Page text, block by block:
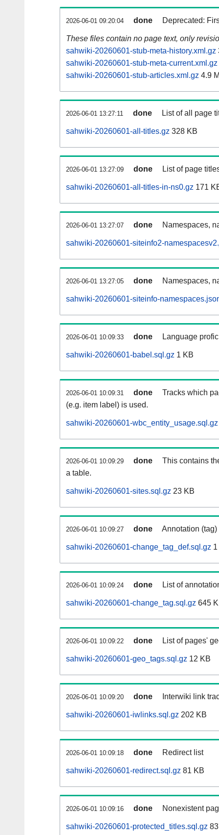
2026-06-01 09:20:04 done Deprecated:
These files contain no page text, only
sahwiki-20260601-stub-meta-history.xml.gz
sahwiki-20260601-stub-meta-current.xml.gz
sahwiki-20260601-stub-articles.xml.gz 4.9
2026-06-01 13:27:11 done List of all page
sahwiki-20260601-all-titles.gz 328 KB
2026-06-01 13:27:09 done List of page
sahwiki-20260601-all-titles-in-ns0.gz 171
2026-06-01 13:27:07 done Namespaces,
sahwiki-20260601-siteinfo2-
2026-06-01 13:27:05 done Namespaces,
sahwiki-20260601-siteinfo-
2026-06-01 10:09:33 done Language
sahwiki-20260601-babel.sql.gz 1 KB
2026-06-01 10:09:31 done
Tracks which
(e.g. item label) is used.
sahwiki-20260601-wbc_entity_usage.sql.gz
2026-06-01 10:09:29 done
This contains
a table.
sahwiki-20260601-sites.sql.gz 23 KB
2026-06-01 10:09:27 done Annotation
sahwiki-20260601-change_tag_def.sql.gz
2026-06-01 10:09:24 done List of
sahwiki-20260601-change_tag.sql.gz 645
2026-06-01 10:09:22 done List of pages'
sahwiki-20260601-geo_tags.sql.gz 12 KB
2026-06-01 10:09:20 done Interwiki link
sahwiki-20260601-iwlinks.sql.gz 202 KB
2026-06-01 10:09:18 done Redirect list
sahwiki-20260601-redirect.sql.gz 81 KB
2026-06-01 10:09:16 done Nonexistent
sahwiki-20260601-protected_titles.sql.gz